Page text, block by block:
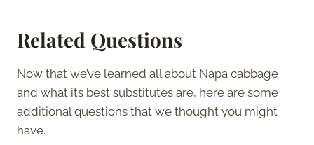
Related Questions
Now that we’ve learned all about Napa cabbage
and what its best substitutes are, here are some
additional questions that we thought you might
have.